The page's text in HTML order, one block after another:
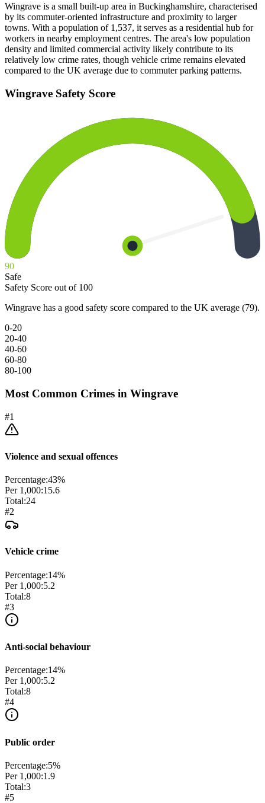
Wingrave is a small built-up area in Buckinghamshire, characterised
by its commuter-oriented infrastructure and proximity to larger
towns. With a population of 1,537, it serves as a residential hub for
workers in nearby employment centres. The area's low population
density and limited commercial activity likely contribute to its
relatively low crime rates, though vehicle crime remains elevated
compared to the UK average due to commuter parking patterns.
Wingrave Safety Score
90
Safe
Safety Score out of 100
Wingrave has a good safety score compared to the UK average (79).
0-20
20-40
40-60
60-80
80-100
Most Common Crimes in Wingrave
#1
Violence and sexual offences
Percentage:43%
Per 1,000:15.6
Total:24
#2
Vehicle crime
Percentage:14%
Per 1,000:5.2
Total:8
#3
Anti-social behaviour
Percentage:14%
Per 1,000:5.2
Total:8
#4
Public order
Percentage:5%
Per 1,000:1.9
Total:3
#5